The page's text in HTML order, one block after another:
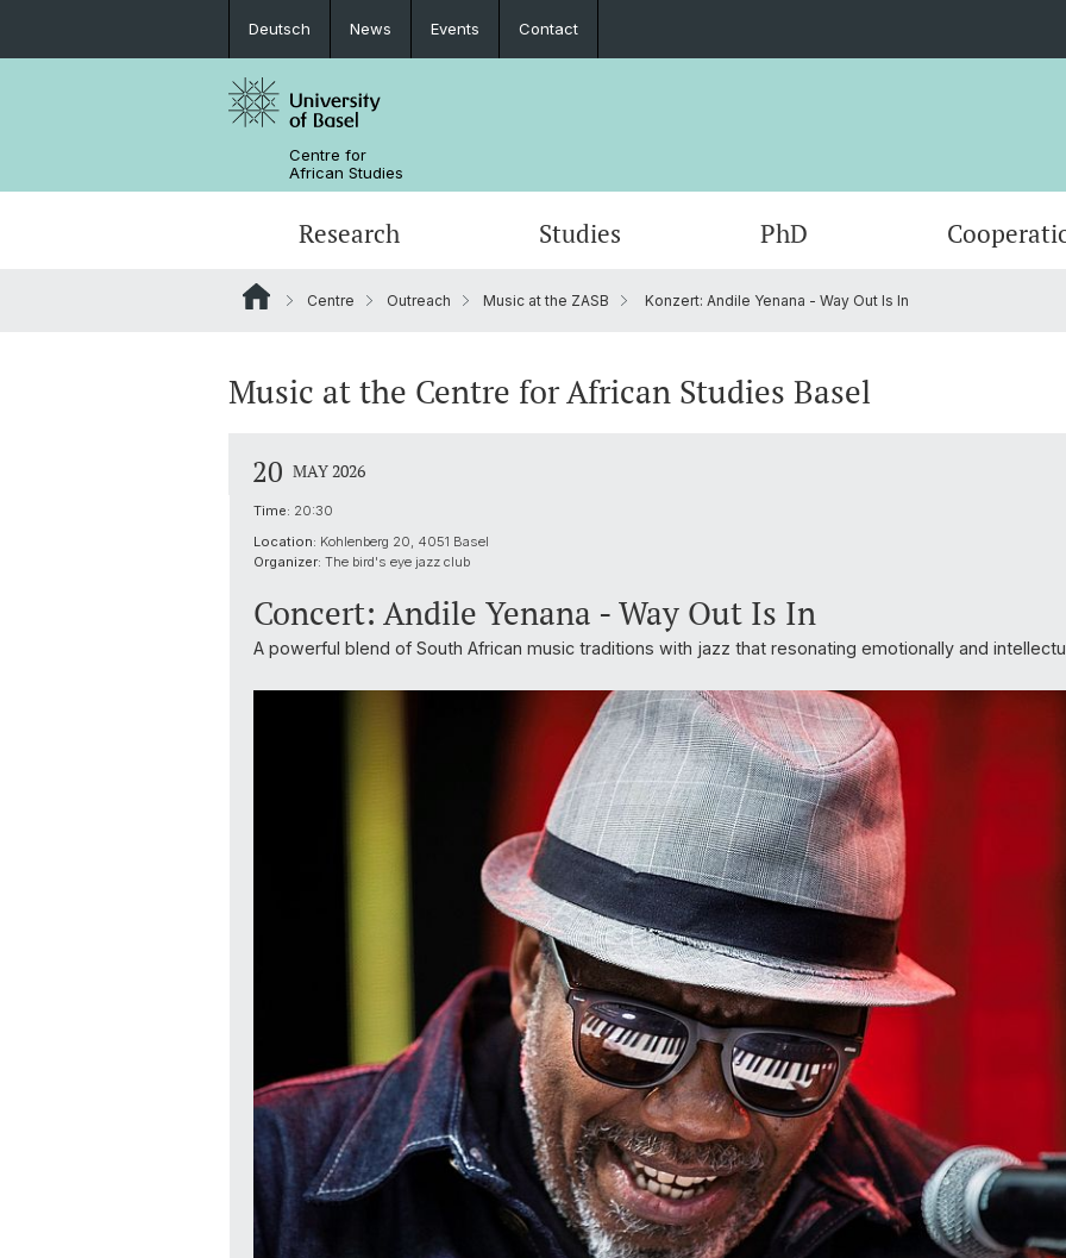
Deutsch News Events Contact
Centre for
African Studies
Research
Resources
Studies
Counseling and support Funding
PhD
PhD in African Studies Counseling and support
News In the media
Centre Outreach Music at the ZASB Konzert: Andile Yenana - Way Out Is In
Music at the Centre for African Studies Basel
20 MAY 2026
Time: 20:30
Location: Kohlenberg 20, 4051 Basel
Organizer: The bird's eye jazz club
Concert: Andile Yenana - Way Out Is In
A powerful blend of South African music traditions with jazz that resonating emotionally and